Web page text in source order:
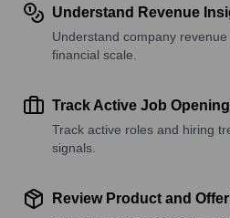
Understand Revenue
Understand company
financial scale.
Track Active Job
Track active roles and hiring
signals.
Review Product and